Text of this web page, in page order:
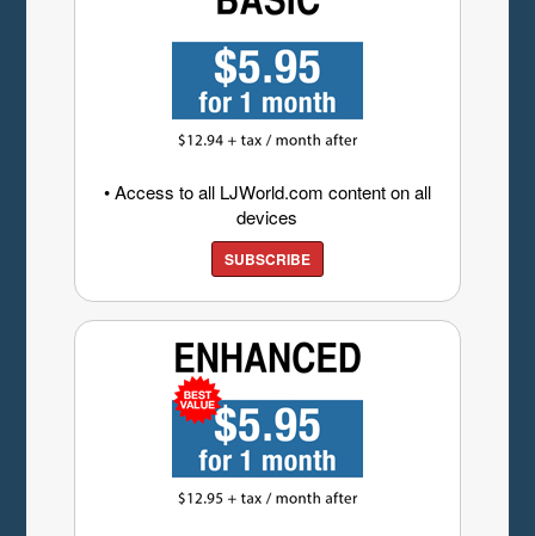
• Access to all LJWorld.com content on all
devices
SUBSCRIBE